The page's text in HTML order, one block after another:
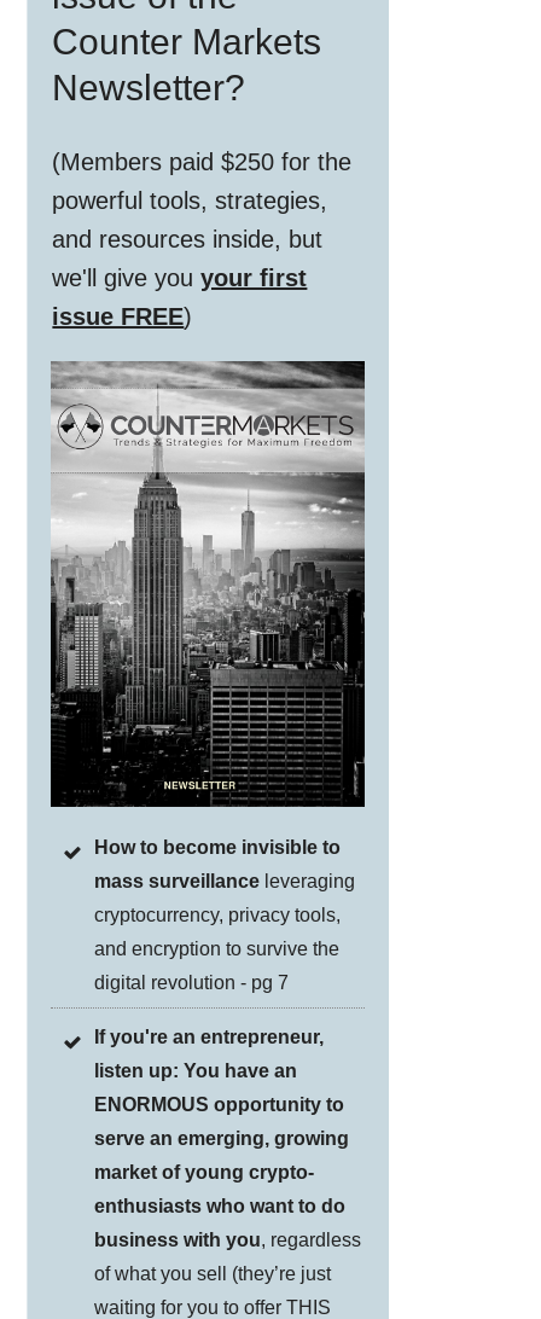
Counter Markets
Newsletter?
(Members paid $250 for the
powerful tools, strategies,
and resources inside, but
we'll give youyour first
issue FREE)
How to become invisible to
mass surveillance leveraging
cryptocurrency, privacy tools,
and encryption to survive the
digital revolution - pg 7
If you're an entrepreneur,
listen up: You have an
ENORMOUS opportunity to
serve an emerging, growing
market of young crypto-
enthusiasts who want to do
business with you, regardless
of what you sell (they’re just
waiting for you to offer THIS